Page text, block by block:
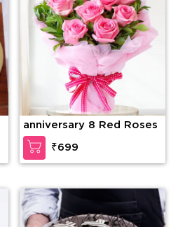
anniversary 8 Red Roses
₹699